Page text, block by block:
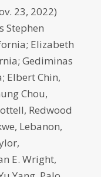
23, 2022)
Stephen
Elizabeth
Gediminas
Elbert Chin,
Chou,
Redwood
Lebanon,
E. Wright,